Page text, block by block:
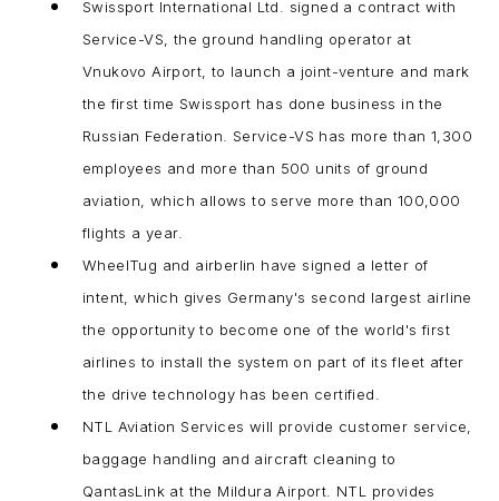
Swissport International Ltd. signed a contract with
Service-VS, the ground handling operator at
Vnukovo Airport, to launch a joint-venture and mark
the first time Swissport has done business in the
Russian Federation. Service-VS has more than 1,300
employees and more than 500 units of ground
aviation, which allows to serve more than 100,000
flights a year.
WheelTug and airberlin have signed a letter of
intent, which gives Germany's second largest airline
the opportunity to become one of the world's first
airlines to install the system on part of its fleet after
the drive technology has been certified.
NTL Aviation Services will provide customer service,
baggage handling and aircraft cleaning to
QantasLink at the Mildura Airport. NTL provides